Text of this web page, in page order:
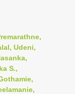
Udeni,
S.,